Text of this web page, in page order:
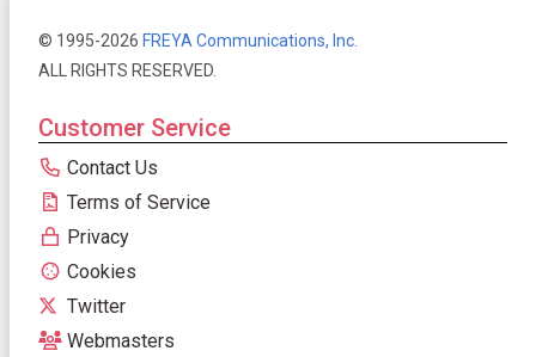
© 1995-2026 FREYA Communications, Inc.
ALL RIGHTS RESERVED.
Customer Service
Contact Us
Terms of Service
Privacy
Cookies
Twitter
Webmasters